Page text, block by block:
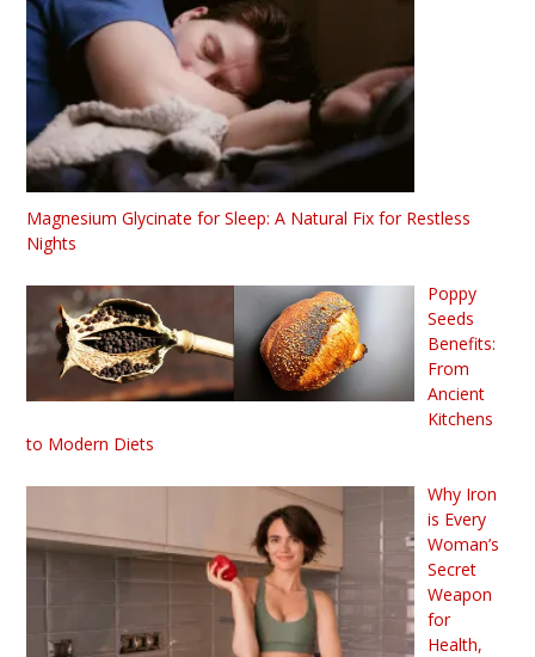
Magnesium Glycinate for Sleep: A Natural Fix for Restless
Nights
Poppy
Seeds
Benefits:
From
Ancient
Kitchens
to Modern Diets
Why Iron
is Every
Woman’s
Secret
Weapon
for
Health,